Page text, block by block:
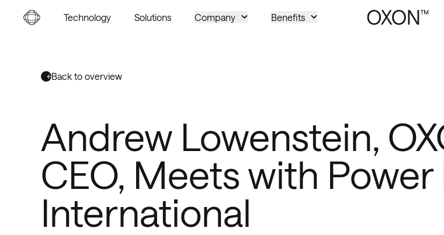
Go to homepage
Technology Solutions Company Benefits
Back to overview
Andrew Lowenstein,
CEO, Meets with
International